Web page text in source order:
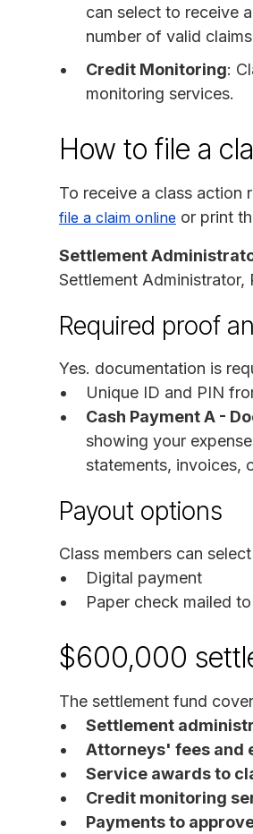
can select to receive
number of valid
Credit Monitoring:
monitoring services.
How to file a
To receive a class action
file a claim online or print
Settlement
Settlement Administrator,
Required proof
Yes. documentation is
Unique ID and PIN
Cash Payment A -
showing your
statements, invoices,
Payout options
Class members can
Digital payment
Paper check mailed
$600,000
The settlement fund
Settlement
Attorneys' fees and
Service awards to
Credit monitoring
Payments to